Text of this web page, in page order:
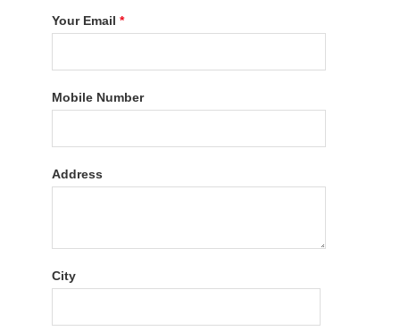
Your Email*
Mobile Number
Address
City